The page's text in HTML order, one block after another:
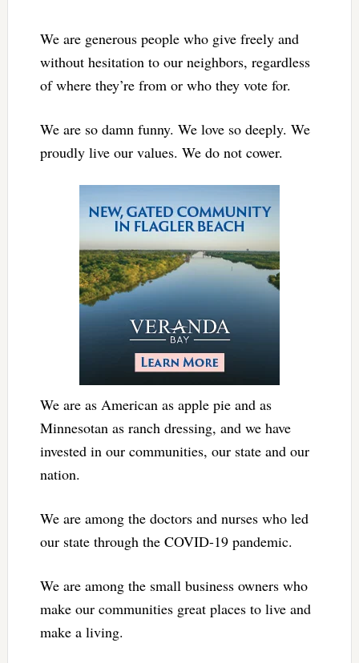
We are generous people who give freely and
without hesitation to our neighbors, regardless
of where they’re from or who they vote for.
We are so damn funny. We love so deeply. We
proudly live our values. We do not cower.
We are as American as apple pie and as
Minnesotan as ranch dressing, and we have
invested in our communities, our state and our
nation.
We are among the doctors and nurses who led
our state through the COVID-19 pandemic.
We are among the small business owners who
make our communities great places to live and
make a living.